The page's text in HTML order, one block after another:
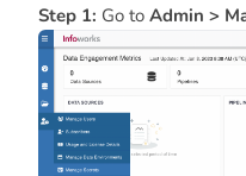
Step 1: Go to Admin >